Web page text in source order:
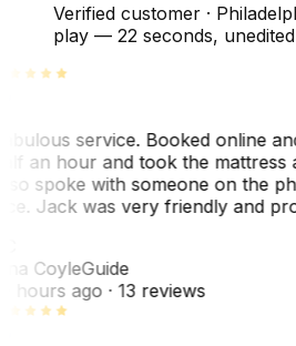
Verified customer ·
play — 22 seconds, unedited
service. Booked online
an hour and took the mattress
spoke with someone on the
Jack was very friendly and
CoyleGuide
hours ago· 13 reviews